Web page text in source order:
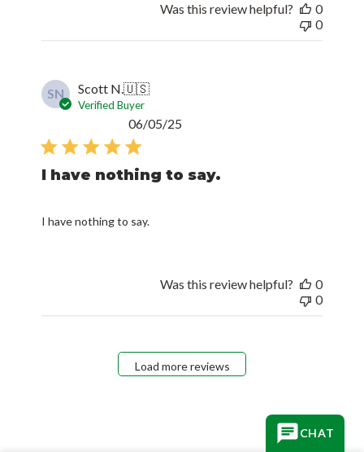
Was this review helpful?
0
0
SN Scott N.🇺🇸
Verified Buyer
I have nothing to say.
I have nothing to say.
06/05/25
Was this review helpful?
0
0
Load more reviews
CHAT